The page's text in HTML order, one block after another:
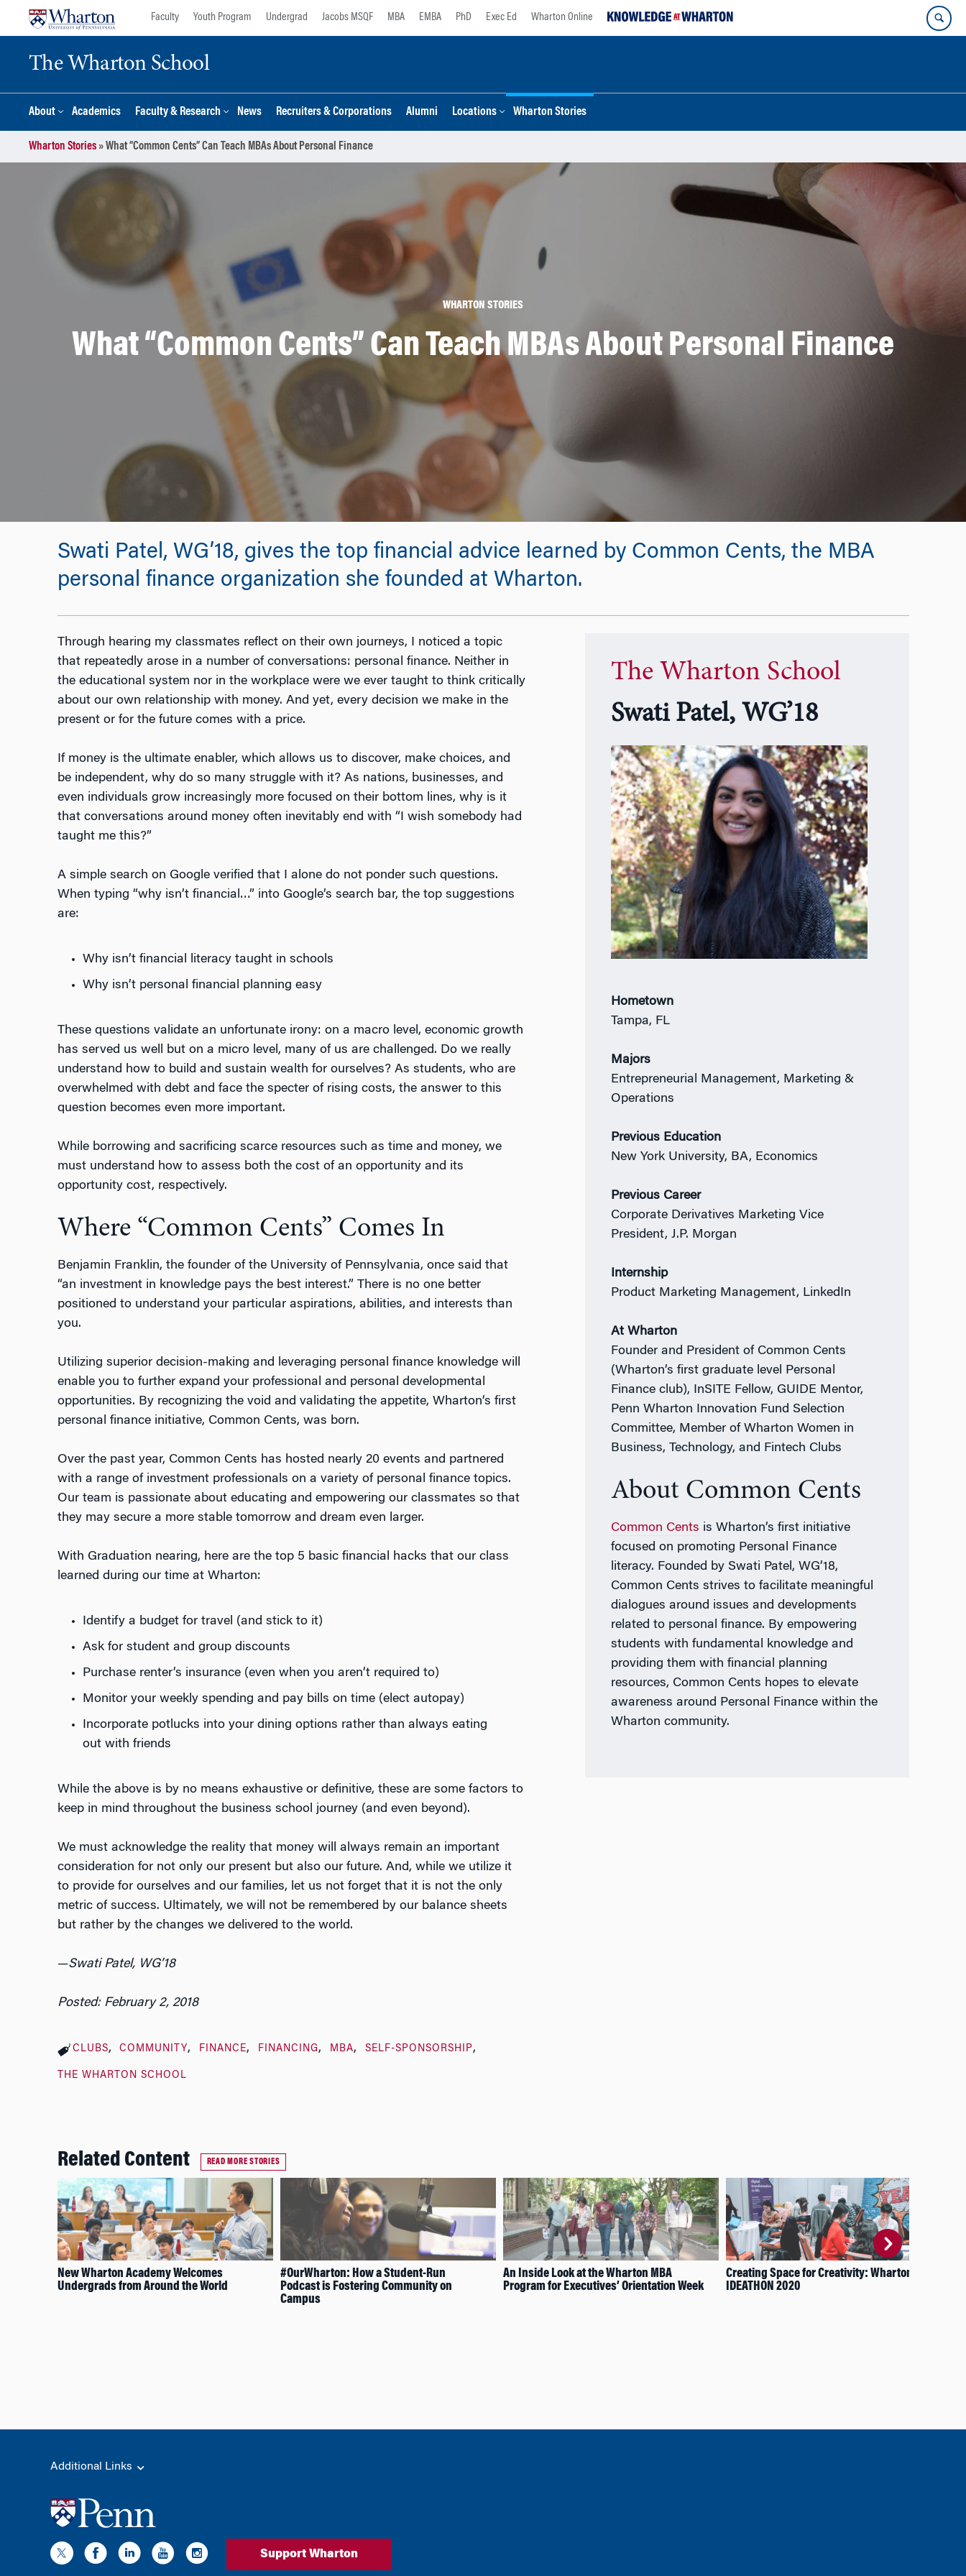
Faculty Youth Program Undergrad Jacobs MSQF MBA EMBA PhD Exec Ed Wharton Online
The Wharton School
About Academics Faculty & Research News Recruiters & Corporations Alumni Locations Wharton Stories
Wharton Stories»What “Common Cents” Can Teach MBAs About Personal Finance
WHARTON STORIES
What “Common Cents” Can Teach MBAs About Personal Finance
Swati Patel, WG’18, gives the top financial advice learned by Common Cents, the MBA
personal finance organization she founded at Wharton.
Through hearing my classmates reflect on their own journeys, I noticed a topic
that repeatedly arose in a number of conversations: personal finance. Neither in
the educational system nor in the workplace were we ever taught to think critically
about our own relationship with money. And yet, every decision we make in the
present or for the future comes with a price.
If money is the ultimate enabler, which allows us to discover, make choices, and
be independent, why do so many struggle with it? As nations, businesses, and
even individuals grow increasingly more focused on their bottom lines, why is it
that conversations around money often inevitably end with “I wish somebody had
taught me this?”
A simple search on Google verified that I alone do not ponder such questions.
When typing “why isn’t financial…” into Google’s search bar, the top suggestions
are:
Why isn’t financial literacy taught in schools
Why isn’t personal financial planning easy
These questions validate an unfortunate irony: on a macro level, economic growth
has served us well but on a micro level, many of us are challenged. Do we really
understand how to build and sustain wealth for ourselves? As students, who are
overwhelmed with debt and face the specter of rising costs, the answer to this
question becomes even more important.
While borrowing and sacrificing scarce resources such as time and money, we
must understand how to assess both the cost of an opportunity and its
opportunity cost, respectively.
Where “Common Cents” Comes In
Benjamin Franklin, the founder of the University of Pennsylvania, once said that
“an investment in knowledge pays the best interest.” There is no one better
positioned to understand your particular aspirations, abilities, and interests than
you.
Utilizing superior decision-making and leveraging personal finance knowledge will
enable you to further expand your professional and personal developmental
opportunities. By recognizing the void and validating the appetite, Wharton’s first
personal finance initiative, Common Cents, was born.
Over the past year, Common Cents has hosted nearly 20 events and partnered
with a range of investment professionals on a variety of personal finance topics.
Our team is passionate about educating and empowering our classmates so that
they may secure a more stable tomorrow and dream even larger.
With Graduation nearing, here are the top 5 basic financial hacks that our class
learned during our time at Wharton:
Identify a budget for travel (and stick to it)
Ask for student and group discounts
Purchase renter’s insurance (even when you aren’t required to)
Monitor your weekly spending and pay bills on time (elect autopay)
Incorporate potlucks into your dining options rather than always eating
out with friends
While the above is by no means exhaustive or definitive, these are some factors to
keep in mind throughout the business school journey (and even beyond).
We must acknowledge the reality that money will always remain an important
consideration for not only our present but also our future. And, while we utilize it
to provide for ourselves and our families, let us not forget that it is not the only
metric of success. Ultimately, we will not be remembered by our balance sheets
but rather by the changes we delivered to the world.
—Swati Patel, WG’18
Posted: February 2, 2018
CLUBS COMMUNITY FINANCE FINANCING MBA SELF-SPONSORSHIP
THE WHARTON SCHOOL
The Wharton School
Swati Patel, WG’18
Hometown
Tampa, FL
Majors
Entrepreneurial Management, Marketing &
Operations
Previous Education
New York University, BA, Economics
Previous Career
Corporate Derivatives Marketing Vice
President,J.P. Morgan
Internship
Product Marketing Management, LinkedIn
At Wharton
Founder and President of Common Cents
(Wharton’s first graduate level Personal
Finance club), InSITE Fellow, GUIDE Mentor,
Penn Wharton Innovation Fund Selection
Committee, Member of Wharton Women in
Business, Technology, and Fintech Clubs
About Common Cents
Common Cents is Wharton’s first initiative
focused on promoting Personal Finance
literacy. Founded by Swati Patel, WG’18,
Common Cents strives to facilitate meaningful
dialogues around issues and developments
related to personal finance. By empowering
students with fundamental knowledge and
providing them with financial planning
resources, Common Cents hopes to elevate
awareness around Personal Finance within the
Wharton community.
Related Content READ MORE STORIES
New Wharton Academy Welcomes
Undergrads from Around the World
#OurWharton: How a Student-Run
Podcast is Fostering Community on
Campus
An Inside Look at the Wharton MBA
Program for Executives’ Orientation Week
Creating Space for Creativity: Wharton’s
IDEATHON 2020
Additional Links
Support Wharton